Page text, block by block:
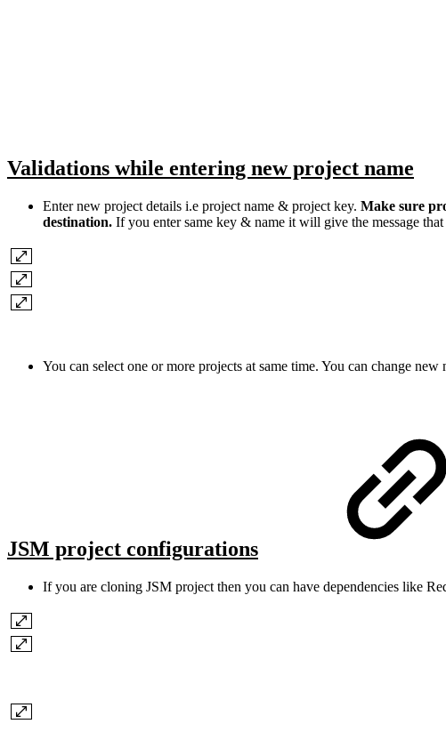
Validations while entering new project name
Enter new project details i.e project name & project key. Make sure
destination. If you enter same key & name it will give the message
You can select one or more projects at same time. You can change
JSM project configurations
If you are cloning JSM project then you can have dependencies like